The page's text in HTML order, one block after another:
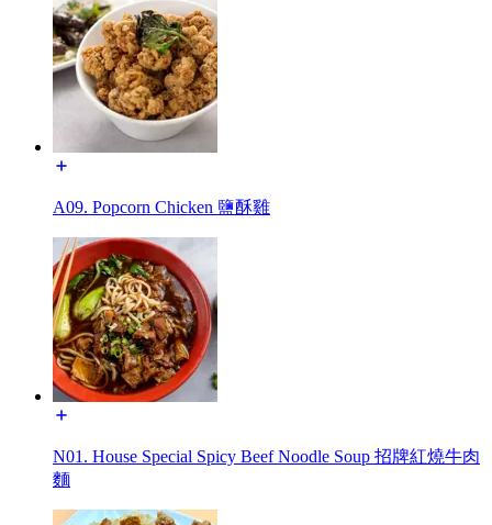
A09. Popcorn Chicken 鹽酥雞
N01. House Special Spicy Beef Noodle Soup 招牌紅燒牛肉
麵